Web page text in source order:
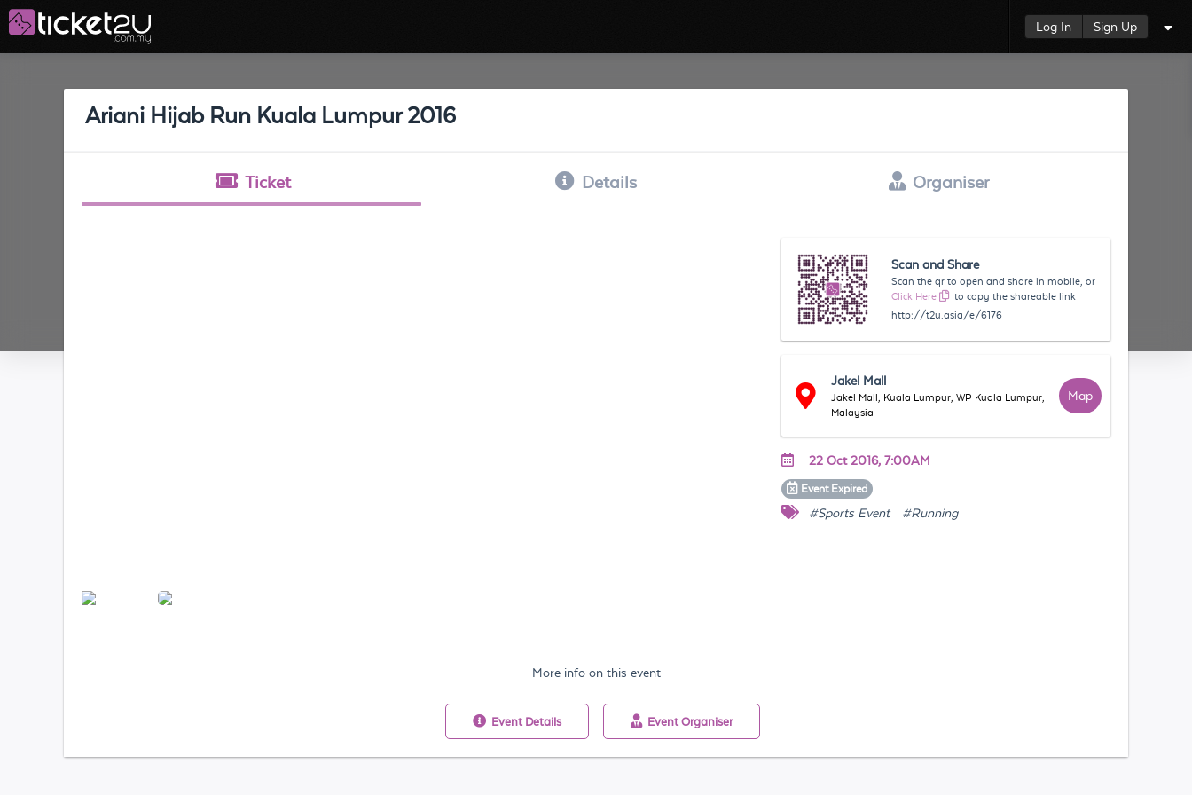
Log In Sign Up
Ariani Hijab Run Kuala Lumpur 2016
Ticket Details Organiser
Scan and Share
Scan the qr to open and share in mobile, or
Click Here
to copy the shareable link
http://t2u.asia/e/6176
Jakel Mall
Jakel Mall, Kuala Lumpur, WP Kuala Lumpur,
Malaysia
Map
22 Oct 2016, 7:00AM
Event Expired
#Sports Event #Running
More info on this event
Event Details Event Organiser